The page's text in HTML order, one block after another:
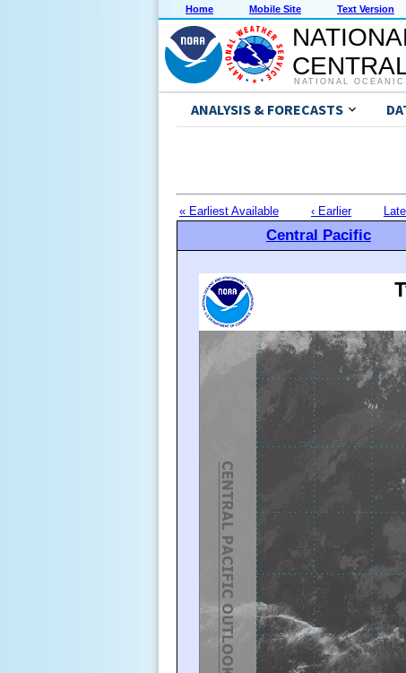
Home Mobile Site Text Version
NATIONAL
ANALYSIS & FORECASTS
« Earliest Available ‹ Earlier
Central Pacific